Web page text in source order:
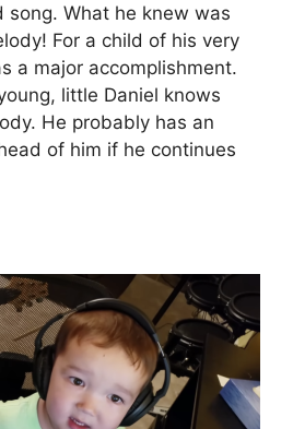
song. What he knew was
For a child of his very
a major accomplishment.
little Daniel knows
He probably has an
of him if he continues